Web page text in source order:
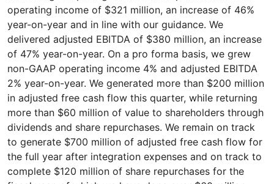
operating income of $321 million, an increase of 46%
year-on-year and in line with our guidance. We
delivered adjusted EBITDA of $380 million, an increase
of 47% year-on-year. On a pro forma basis, we grew
non-GAAP operating income 4% and adjusted EBITDA
2% year-on-year. We generated more than $200 million
in adjusted free cash flow this quarter, while returning
more than $60 million of value to shareholders through
dividends and share repurchases. We remain on track
to generate $700 million of adjusted free cash flow for
the full year after integration expenses and on track to
complete $120 million of share repurchases for the